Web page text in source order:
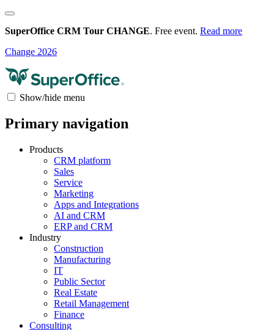
SuperOffice CRM Tour CHANGE. Free event. Read more
Change 2026
Show/hide menu
Primary navigation
Products
CRM platform
Sales
Service
Marketing
Apps and Integrations
AI and CRM
ERP and CRM
Industry
Construction
Manufacturing
IT
Public Sector
Real Estate
Retail Management
Finance
Consulting